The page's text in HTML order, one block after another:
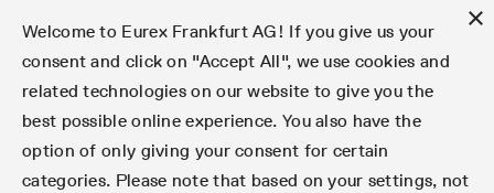
Markets
Trade
Markets
Featured
Featured
Product Overview
Interest Rates
LTIR Futures & Options
Equity
Equity Options
Equity Index
STOXX
Dividends
Single Stock Dividend Futures
Volatility
VSTOXX
ETF & ETC
Equity Index ETF Derivatives
Cryptocurrency
FTSE Bitcoin & Ethereum Derivatives
Commodity
Bloomberg Commodity Derivatives
FX
Currency pairs
Eurex Repo Market
Special and GC Repo
Trade
Featured
Featured
Product Overview
Trading calendar
Trading calendar archive
Trading hours
Trading phases
Participant lists
Exchange Participants
Exchange membership
Admission requirements
Order book trading
Matching principles
Eurex T7 Entry Services
Multilateral and Brokerage Functionality
Market Models
Eurex PLP
Trading tools
StrategyMaster
Margin Calculators
Eurex Clearing Prisma Margin Calculators
Data
Statistics
Statistics
Market statistics (online)
Trading files
Product parameter files
Clearing files
Notified Bonds | Deliverable Bonds and Conversion
Factors
Support
Initiatives & Releases
Initiatives & Releases
Cross-Project-Calendar
Technology
T7
Emergencies & safeguards
Volatility Interruption Functionality
Information Channels
Service Status
F7 Trading System
Connectivity
Rules & Regs
Eurex Rules & Regulations
Corporate actions
Corporate action information
Eurex derivatives in the U.S.
Direct market access from the U.S.
Regulations
MiFID II/MiFIR
Sanctions
Publication of sanctions
Find
Featured
Featured
Product Overview
News Center
News
Derivatives Forum
Derivatives Insights Asia 2026
Contact us
Hotlines
About us
Eurex Exchange
Type at least 3 characters to see suggestions. Use arrow
Deutsch繁体한국어
×
Welcome to Eurex Frankfurt AG! If you give us your
consent and click on "Accept All", we use cookies and
related technologies on our website to give you the
best possible online experience. You also have the
option of only giving your consent for certain
categories. Please note that based on your settings, not